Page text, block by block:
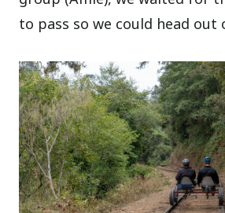
to pass so we could head out